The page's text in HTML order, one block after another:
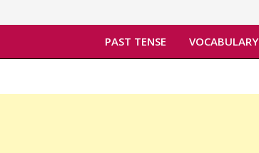
PAST TENSE VOCABULARY